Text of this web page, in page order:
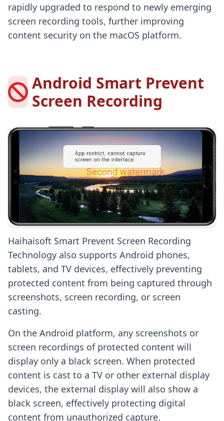
rapidly upgraded to respond to newly emerging
screen recording tools, further improving
content security on the macOS platform.
Android Smart Prevent
Screen Recording
Haihaisoft Smart Prevent Screen Recording
Technology also supports Android phones,
tablets, and TV devices, effectively preventing
protected content from being captured through
screenshots, screen recording, or screen
casting.
On the Android platform, any screenshots or
screen recordings of protected content will
display only a black screen. When protected
content is cast to a TV or other external display
devices, the external display will also show a
black screen, effectively protecting digital
content from unauthorized capture.